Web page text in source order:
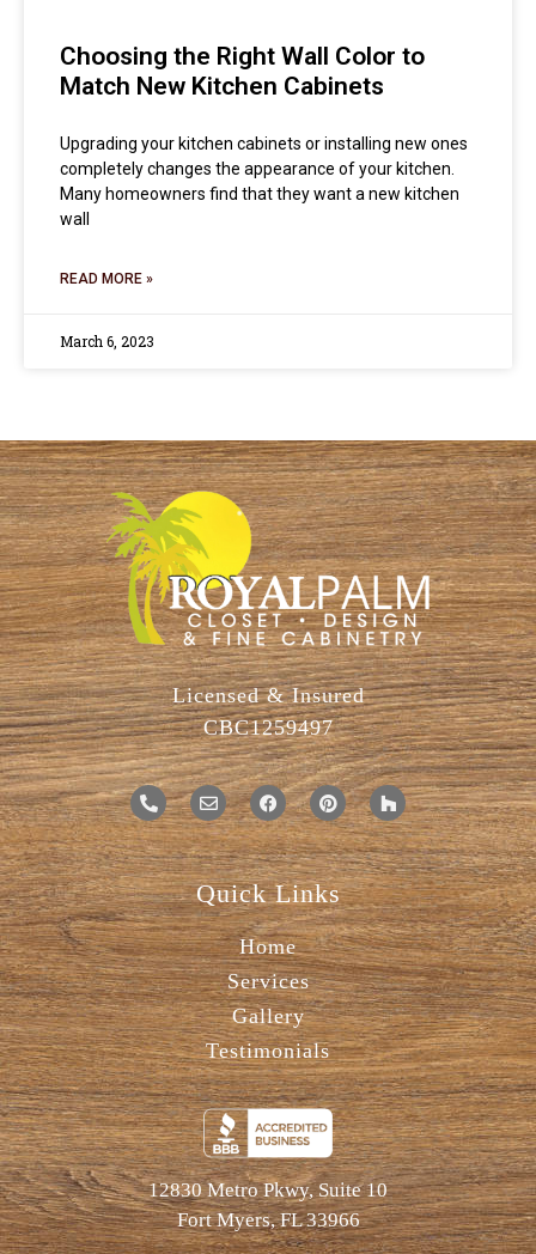
Choosing the Right Wall Color to
Match New Kitchen Cabinets
Upgrading your kitchen cabinets or installing new ones
completely changes the appearance of your kitchen.
Many homeowners find that they want a new kitchen
wall
READ MORE »
March 6, 2023
Licensed & Insured
CBC1259497
Quick Links
Home
Services
Gallery
Testimonials
12830 Metro Pkwy, Suite 10
Fort Myers, FL 33966